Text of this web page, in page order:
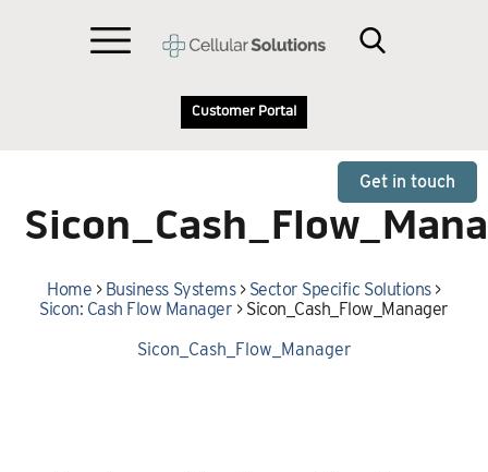
Customer Portal
Get in touch
Home > Business Systems> Sector Specific Solutions>
Sicon: Cash Flow Manager > Sicon_Cash_Flow_Manager
Sicon_Cash_Flow_Manager